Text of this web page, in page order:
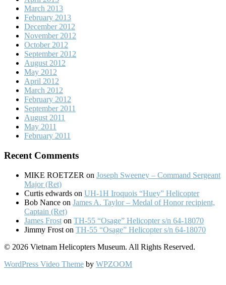
March 2013
February 2013
December 2012
November 2012
October 2012
September 2012
August 2012
May 2012
April 2012
March 2012
February 2012
September 2011
August 2011
May 2011
February 2011
Recent Comments
MIKE ROETZER on Joseph Sweeney – Command Sergeant
Major (Ret)
Curtis edwards on UH-1H Iroquois “Huey” Helicopter
Bob Nance on James A. Taylor – Medal of Honor recipient,
Captain (Ret)
James Frost on TH-55 “Osage” Helicopter s/n 64-18070
Jimmy Frost on TH-55 “Osage” Helicopter s/n 64-18070
© 2026 Vietnam Helicopters Museum. All Rights Reserved.
WordPress Video Theme by WPZOOM